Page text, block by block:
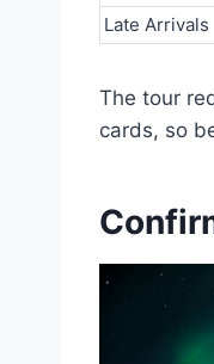
Late Arrivals
The tour
cards, so